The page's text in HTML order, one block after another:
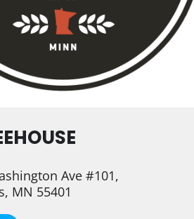
Ave #101,
MN 55401